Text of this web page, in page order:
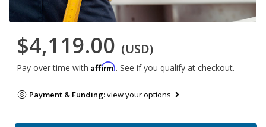
$4,119.00 (USD)
Pay over time with Affirm. See if you qualify at checkout.
Payment & Funding:view your options